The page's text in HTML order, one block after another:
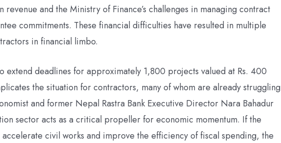
and the Ministry of Finance’s challenges in managing contract
commitments. These financial difficulties have resulted in multiple
in financial limbo.
extend deadlines for approximately 1,800 projects valued at Rs. 400
the situation for contractors, many of whom are already struggling
and former Nepal Rastra Bank Executive Director Nara Bahadur
sector acts as a critical propeller for economic momentum. If the
civil works and improve the efficiency of fiscal spending, the